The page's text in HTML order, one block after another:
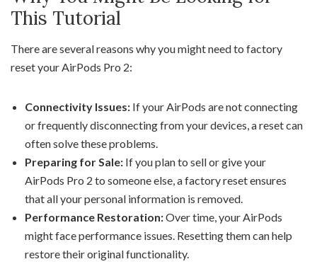
This Tutorial
There are several reasons why you might need to factory
reset your AirPods Pro 2:
Connectivity Issues: If your AirPods are not connecting
or frequently disconnecting from your devices, a reset can
often solve these problems.
Preparing for Sale: If you plan to sell or give your
AirPods Pro 2 to someone else, a factory reset ensures
that all your personal information is removed.
Performance Restoration:Over time, your AirPods
might face performance issues. Resetting them can help
restore their original functionality.